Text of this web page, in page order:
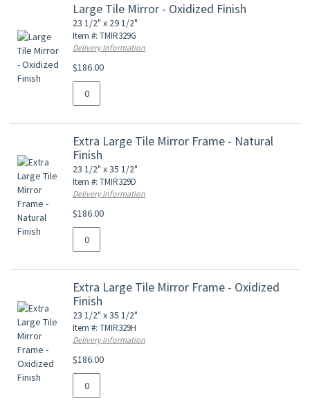
Large Tile Mirror - Oxidized Finish
23 1/2" x 29 1/2"
Item #: TMIR329G
Delivery Information
$186.00
Extra Large Tile Mirror Frame - Natural
Finish
23 1/2" x 35 1/2"
Item #: TMIR329D
Delivery Information
$186.00
Extra Large Tile Mirror Frame - Oxidized
Finish
23 1/2" x 35 1/2"
Item #: TMIR329H
Delivery Information
$186.00